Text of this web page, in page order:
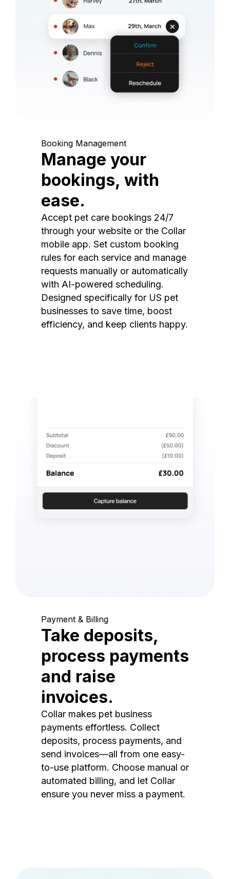
Booking Management
Manage your
bookings, with
ease.
Accept pet care bookings 24/7
through your website or the Collar
mobile app. Set custom booking
rules for each service and manage
requests manually or automatically
with AI-powered scheduling.
Designed specifically for US pet
businesses to save time, boost
efficiency, and keep clients happy.
Payment & Billing
Take deposits,
process payments
and raise
invoices.
Collar makes pet business
payments effortless. Collect
deposits, process payments, and
send invoices—all from one easy-
to-use platform. Choose manual or
automated billing, and let Collar
ensure you never miss a payment.